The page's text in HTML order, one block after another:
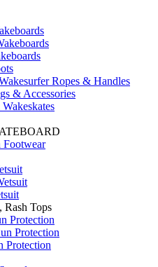
Ropes & Handles
& Accessories
Footwear
Rash Tops
Protection
Protection
Protection